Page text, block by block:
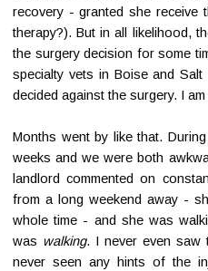
recovery - granted she receive
therapy?). But in all likelihood,
the surgery decision for some
specialty vets in Boise and
decided against the surgery. I
Months went by like that.
weeks and we were both
landlord commented on
from a long weekend away -
whole time - and she was
was walking. I never even saw
never seen any hints of the